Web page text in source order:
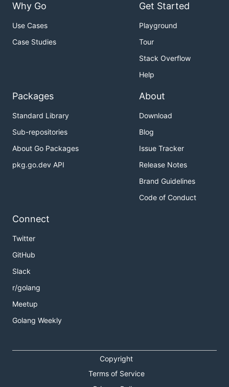
Why Go
Use Cases
Case Studies
Get Started
Playground
Tour
Stack Overflow
Help
Packages
Standard Library
Sub-repositories
About Go Packages
pkg.go.dev API
About
Download
Blog
Issue Tracker
Release Notes
Brand Guidelines
Code of Conduct
Connect
Twitter
GitHub
Slack
r/golang
Meetup
Golang Weekly
Copyright
Terms of Service